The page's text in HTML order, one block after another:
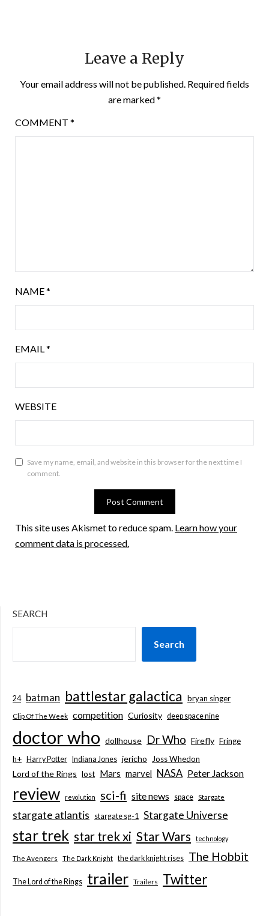
Leave a Reply
Your email address will not be published. Required fields
are marked*
COMMENT *
NAME*
EMAIL*
WEBSITE
Save my name, email, and website in this browser for the next time I
comment.
This site uses Akismet to reduce spam. Learn how your
comment data is processed.
SEARCH
Search
24 batman battlestar galactica bryan singer
Clip Of The Week competition Curiosity deep space nine
doctor who dollhouse Dr Who Firefly Fringe
h+
Harry Potter Indiana Jones jericho Joss Whedon
Lord of the Rings lost Mars marvel NASA Peter Jackson
review revolution sci-fi site news space Stargate
stargate atlantis stargate sg-1 Stargate Universe
star trek star trek xi Star Wars technology
The Avengers The Dark Knight the dark knight rises The Hobbit
The Lord of the Rings trailer Trailers Twitter